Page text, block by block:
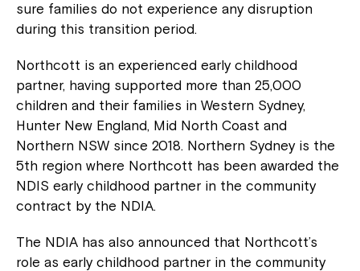
sure families do not experience any disruption
during this transition period.
Northcott is an experienced early childhood
partner, having supported more than 25,000
children and their families in Western Sydney,
Hunter New England, Mid North Coast and
Northern NSW since 2018. Northern Sydney is the
5th region where Northcott has been awarded the
NDIS early childhood partner in the community
contract by the NDIA.
The NDIA has also announced that Northcott’s
role as early childhood partner in the community